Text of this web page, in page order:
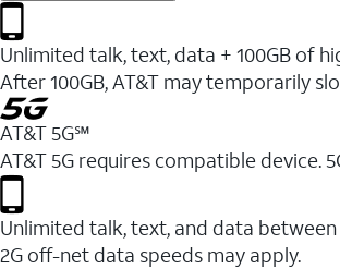
Unlimited talk, text, data + 100GB of
After 100GB, AT&T may temporarily
AT&T 5G℠
AT&T 5G requires compatible device.
Unlimited talk, text, and data between
2G off-net data speeds may apply.